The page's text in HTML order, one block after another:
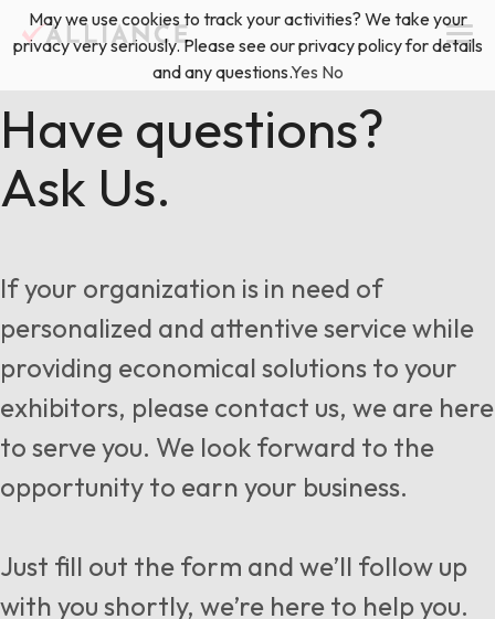
Skip
to
Services
Floor Plan & Design Services
Freight & Shipping Solutions
Exhibitor Management
Locations
About Us
News & Insights
Blog
(888) 528-2011 Exhibitor Services
Have questions?
Ask Us.
If your organization is in need of
personalized and attentive service while
providing economical solutions to your
exhibitors, please contact us, we are here
to serve you. We look forward to the
opportunity to earn your business.
Just fill out the form and we’ll follow up
with you shortly, we’re here to help you.
May we use cookies to track your activities? We take your
privacy very seriously. Please see our privacy policy for details
and any questions.Yes No